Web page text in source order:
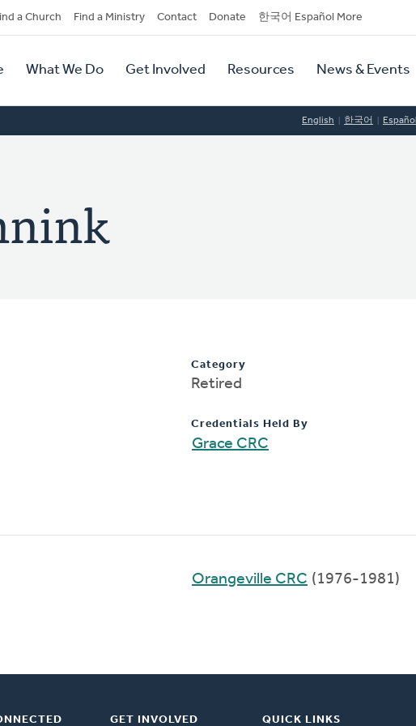
a Church Find a Ministry Contact Donate 한국어 Español More
What We Do Get Involved Resources News & Events
English 한국어 Español
Category
Retired
Credentials Held By
Grace CRC
Orangeville CRC (1976-1981)
GET INVOLVED QUICK LINKS